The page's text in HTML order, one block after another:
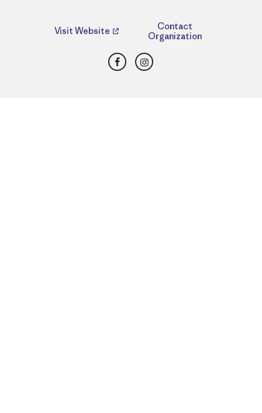
Visit Website
Contact
Organization
FacebookInstagram